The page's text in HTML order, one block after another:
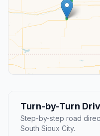
Turn-by-Turn
Step-by-step road
South Sioux City.